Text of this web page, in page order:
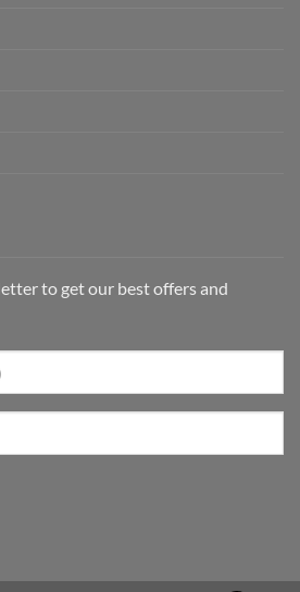
to get our best offers and